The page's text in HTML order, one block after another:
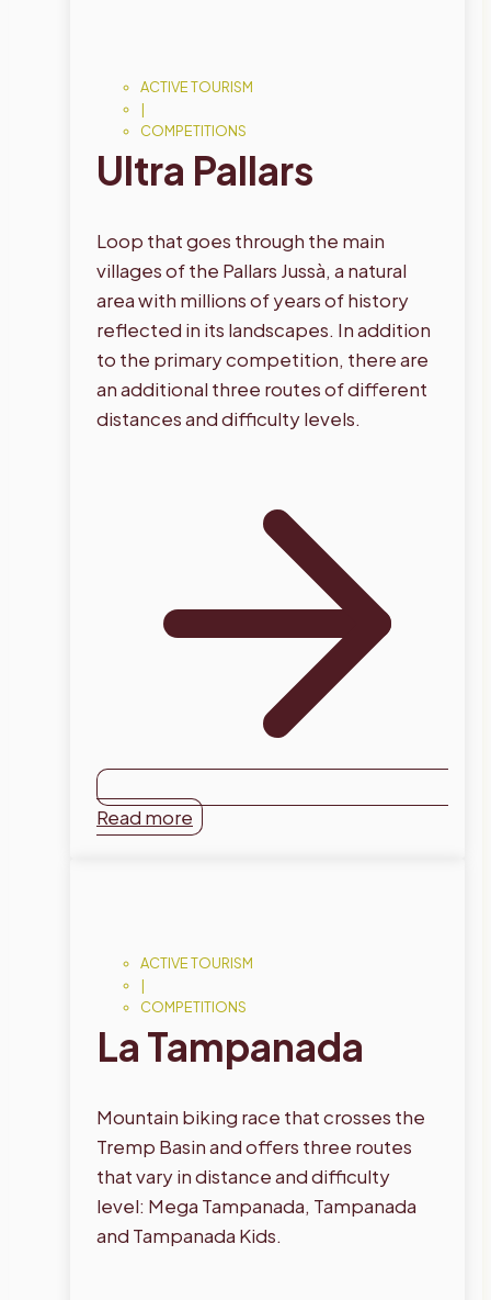
ACTIVE TOURISM
|
COMPETITIONS
Ultra Pallars
Loop that goes through the main
villages of the Pallars Jussà, a natural
area with millions of years of history
reflected in its landscapes. In addition
to the primary competition, there are
an additional three routes of different
distances and difficulty levels.
Read more
ACTIVE TOURISM
|
COMPETITIONS
La Tampanada
Mountain biking race that crosses the
Tremp Basin and offers three routes
that vary in distance and difficulty
level: Mega Tampanada, Tampanada
and Tampanada Kids.